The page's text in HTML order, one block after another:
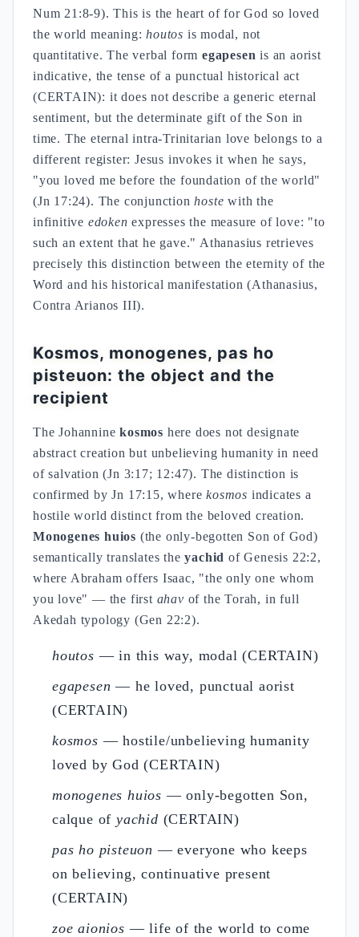
Num 21:8-9). This is the heart of for God so loved
the world meaning:houtos is modal, not
quantitative. The verbal formegapesen is an aorist
indicative, the tense of a punctual historical act
(CERTAIN): it does not describe a generic eternal
sentiment, but the determinate gift of the Son in
time. The eternal intra-Trinitarian love belongs to a
different register: Jesus invokes it when he says,
"you loved me before the foundation of the world"
(Jn 17:24). The conjunctionhoste with the
infinitive edoken expresses the measure of love: "to
such an extent that he gave." Athanasius retrieves
precisely this distinction between the eternity of the
Word and his historical manifestation (Athanasius,
Contra Arianos III).
Kosmos, monogenes, pas ho
pisteuon: the object and the
recipient
The Johanninekosmos here does not designate
abstract creation but unbelieving humanity in need
of salvation (Jn 3:17; 12:47). The distinction is
confirmed by Jn 17:15, wherekosmos indicates a
hostile world distinct from the beloved creation.
Monogenes huios (the only-begotten Son of God)
semantically translates theyachid of Genesis 22:2,
where Abraham offers Isaac, "the only one whom
you love" — the first ahav of the Torah, in full
Akedah typology (Gen 22:2).
houtos — in this way, modal (CERTAIN)
egapesen — he loved, punctual aorist
(CERTAIN)
kosmos — hostile/unbelieving humanity
loved by God (CERTAIN)
monogenes huios — only-begotten Son,
calque ofyachid (CERTAIN)
pas ho pisteuon — everyone who keeps
on believing, continuative present
(CERTAIN)
zoe aionios — life of the world to come